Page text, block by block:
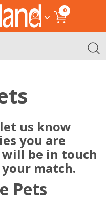
0
us know
you are
be in touch
your match.
Pets